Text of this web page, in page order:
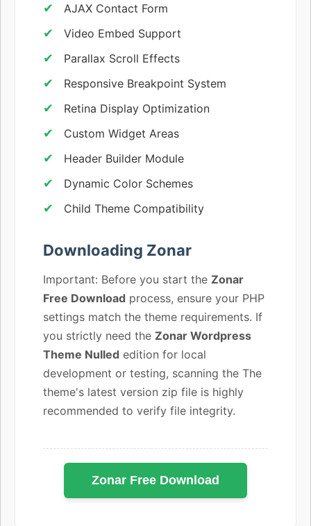
AJAX Contact Form
Video Embed Support
Parallax Scroll Effects
Responsive Breakpoint System
Retina Display Optimization
Custom Widget Areas
Header Builder Module
Dynamic Color Schemes
Child Theme Compatibility
Downloading Zonar
Important: Before you start the Zonar
Free Download process, ensure your PHP
settings match the theme requirements. If
you strictly need the Zonar Wordpress
Theme Nulled edition for local
development or testing, scanning the The
theme's latest version zip file is highly
recommended to verify file integrity.
Zonar Free Download